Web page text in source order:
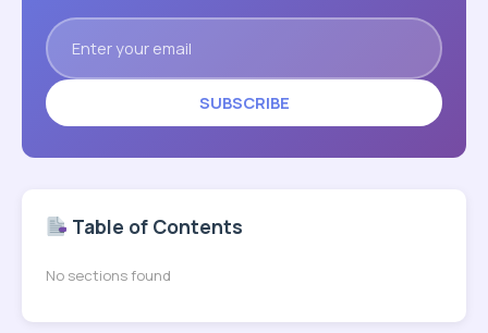
SUBSCRIBE
Table of Contents
No sections found